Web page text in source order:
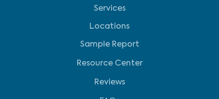
Services
Locations
Sample Report
Resource Center
Reviews